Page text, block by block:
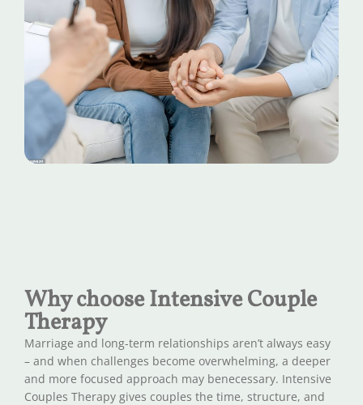
Why choose Intensive Couple
Therapy
Marriage and long-term relationships aren’t always easy
– and when challenges become overwhelming, a deeper
and more focused approach may benecessary. Intensive
Couples Therapy gives couples the time, structure, and